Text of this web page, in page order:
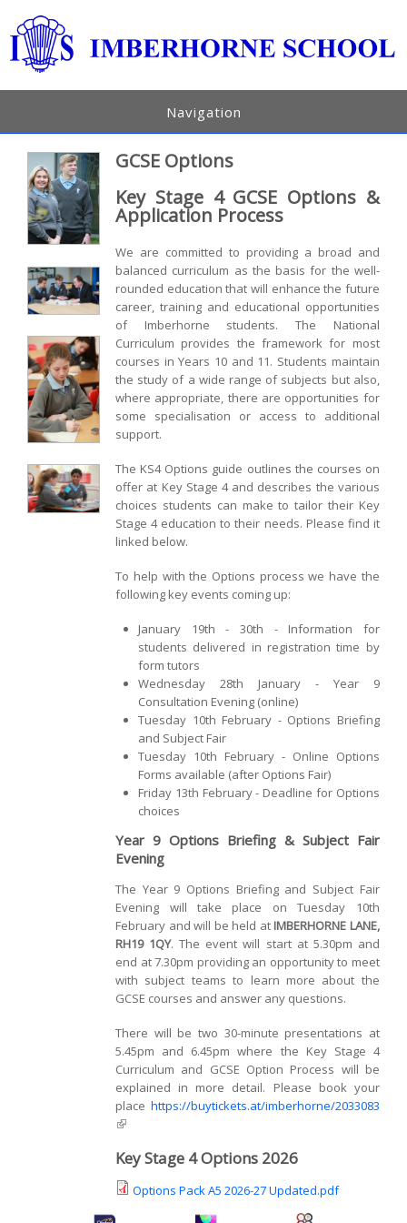
Navigation
GCSE Options
Key Stage 4 GCSE Options &
Application Process
We are committed to providing a broad and
balanced curriculum as the basis for the well-
rounded education that will enhance the future
career, training and educational opportunities
of Imberhorne students. The National
Curriculum provides the framework for most
courses in Years 10 and 11. Students maintain
the study of a wide range of subjects but also,
where appropriate, there are opportunities for
some specialisation or access to additional
support.
The KS4 Options guide outlines the courses on
offer at Key Stage 4 and describes the various
choices students can make to tailor their Key
Stage 4 education to their needs. Please find it
linked below.
To help with the Options process we have the
following key events coming up:
January 19th - 30th - Information for
students delivered in registration time by
form tutors
Wednesday 28th January - Year 9
Consultation Evening (online)
Tuesday 10th February - Options Briefing
and Subject Fair
Tuesday 10th February - Online Options
Forms available (after Options Fair)
Friday 13th February - Deadline for Options
choices
Year 9 Options Briefing & Subject Fair
Evening
The Year 9 Options Briefing and Subject Fair
Evening will take place on Tuesday 10th
February and will be held at IMBERHORNE LANE,
RH19 1QY. The event will start at 5.30pm and
end at 7.30pm providing an opportunity to meet
with subject teams to learn more about the
GCSE courses and answer any questions.
There will be two 30-minute presentations at
5.45pm and 6.45pm where the Key Stage 4
Curriculum and GCSE Option Process will be
explained in more detail. Please book your
place https://buytickets.at/imberhorne/2033083
(link is external)
Key Stage 4 Options 2026
Options Pack A5 2026-27 Updated.pdf